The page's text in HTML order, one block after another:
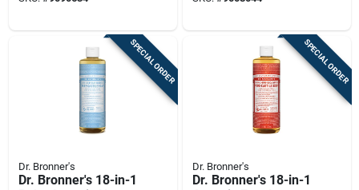
SPECIAL ORDER
Dr. Bronner's
Dr. Bronner's 18-in-1
SPECIAL ORDER
Dr. Bronner's
Dr. Bronner's 18-in-1